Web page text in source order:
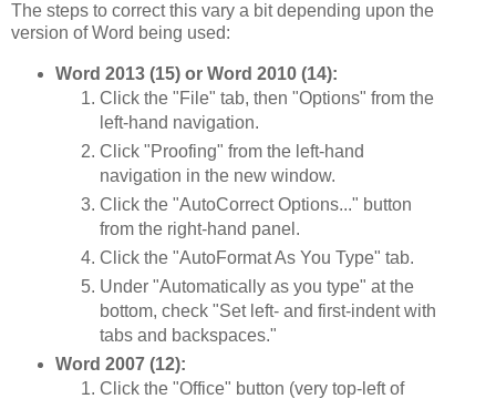
The steps to correct this vary a bit depending upon the
version of Word being used:
Word 2013 (15) or Word 2010 (14):
Click the "File" tab, then "Options" from the
left-hand navigation.
Click "Proofing" from the left-hand
navigation in the new window.
Click the "AutoCorrect Options..." button
from the right-hand panel.
Click the "AutoFormat As You Type" tab.
Under "Automatically as you type" at the
bottom, check "Set left- and first-indent with
tabs and backspaces."
Word 2007 (12):
Click the "Office" button (very top-left of